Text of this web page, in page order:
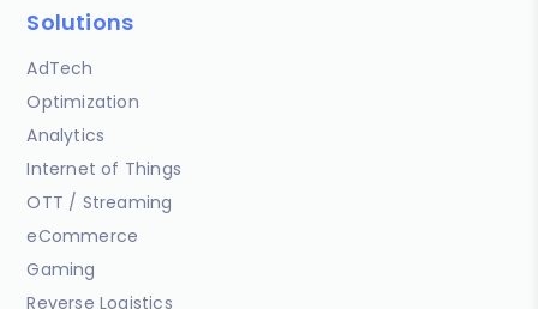
Solutions
AdTech
Optimization
Analytics
Internet of Things
OTT / Streaming
eCommerce
Gaming
Reverse Logistics